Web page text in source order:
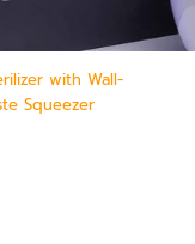
with Wall-
Squeezer